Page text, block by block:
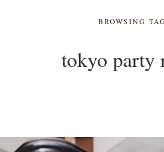
BROWSING
tokyo party